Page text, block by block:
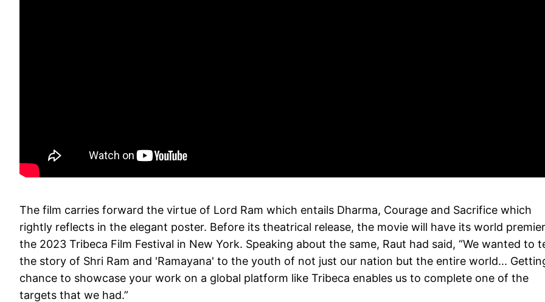
The film carries forward the virtue of Lord Ram which entails Dharma, Courage and Sacrifice which
rightly reflects in the elegant poster. Before its theatrical release, the movie will have its world
the 2023 Tribeca Film Festival in New York. Speaking about the same, Raut had said, “We wanted to
the story of Shri Ram and 'Ramayana' to the youth of not just our nation but the entire world...
chance to showcase your work on a global platform like Tribeca enables us to complete one of the
targets that we had.”